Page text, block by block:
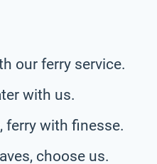
our ferry service.
with us.
ferry with finesse.
choose us.